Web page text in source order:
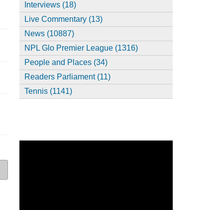
Interviews (18)
Live Commentary (13)
News (10887)
NPL Glo Premier League (1316)
People and Places (34)
Readers Parliament (11)
Tennis (1141)